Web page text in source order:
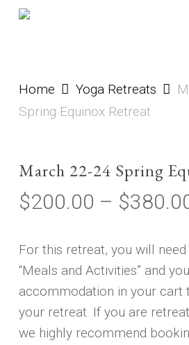
Skip
Home Yoga Retreats
Spring Equinox Retreat
March 22-24 Spring
$200.00 – $
For this retreat, you will
“Meals and Activities” and
accommodation in your cart
your retreat. If you are
we highly recommend